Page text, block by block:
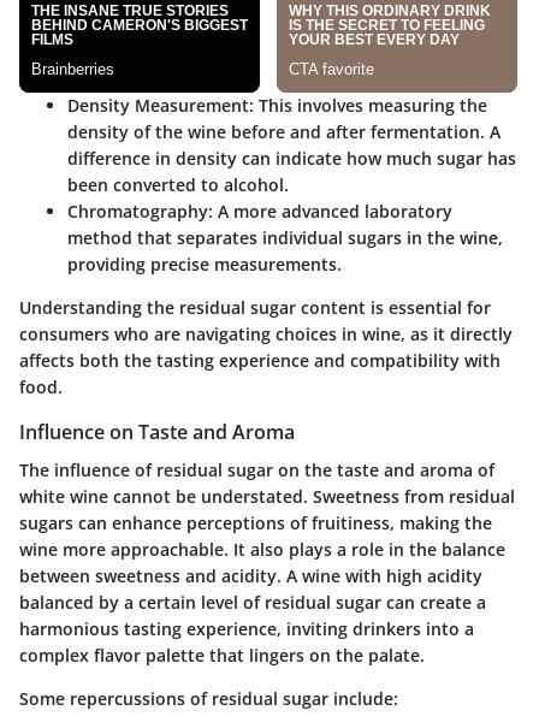
Density Measurement: This involves measuring the
density of the wine before and after fermentation. A
difference in density can indicate how much sugar has
been converted to alcohol.
Chromatography: A more advanced laboratory
method that separates individual sugars in the wine,
providing precise measurements.
Understanding the residual sugar content is essential for
consumers who are navigating choices in wine, as it directly
affects both the tasting experience and compatibility with
food.
Influence on Taste and Aroma
The influence of residual sugar on the taste and aroma of
white wine cannot be understated. Sweetness from residual
sugars can enhance perceptions of fruitiness, making the
wine more approachable. It also plays a role in the balance
between sweetness and acidity. A wine with high acidity
balanced by a certain level of residual sugar can create a
harmonious tasting experience, inviting drinkers into a
complex flavor palette that lingers on the palate.
Some repercussions of residual sugar include: